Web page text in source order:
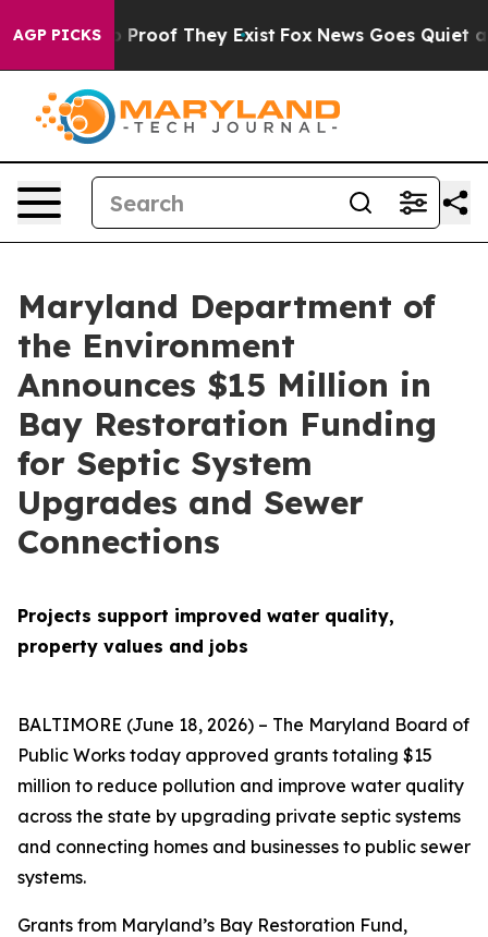
AGP PICKS
Offers no Proof They Exist Fox News Goes Quiet as
Maryland Department of
the Environment
Announces $15 Million in
Bay Restoration Funding
for Septic System
Upgrades and Sewer
Connections
Projects support improved water quality,
property values and jobs
BALTIMORE (June 18, 2026) – The Maryland Board of
Public Works today approved grants totaling $15
million to reduce pollution and improve water quality
across the state by upgrading private septic systems
and connecting homes and businesses to public sewer
systems.
Grants from Maryland’s Bay Restoration Fund,